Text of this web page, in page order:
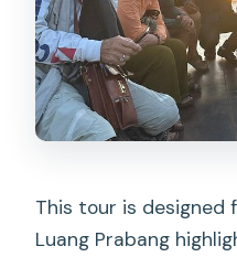
This tour is designed
Luang Prabang